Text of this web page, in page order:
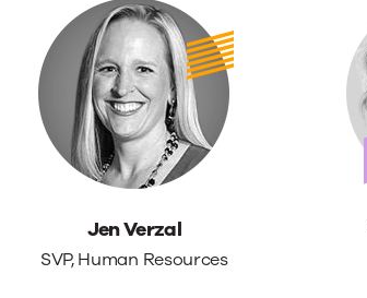
Jen Verzal
SVP, Human Resources